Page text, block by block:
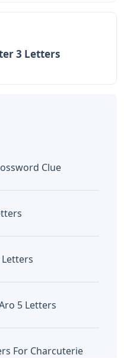
3 Letters
Clue
5 Letters
For Charcuterie